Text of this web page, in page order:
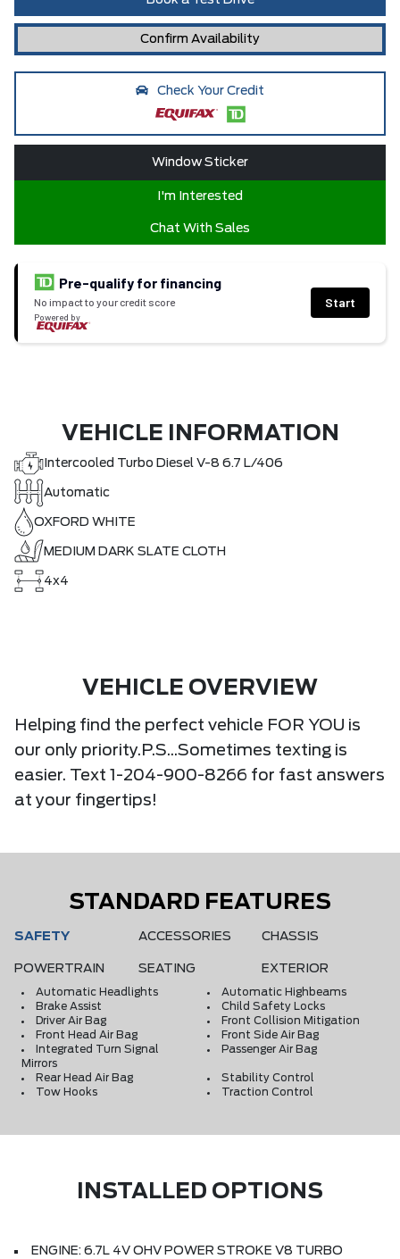
Confirm Availability
Check Your Credit
Window Sticker
I'm Interested
Chat With Sales
Pre-qualify for financing
No impact to your credit score
Powered by
Start
VEHICLE INFORMATION
Intercooled Turbo Diesel V-8 6.7 L/406
Automatic
OXFORD WHITE
MEDIUM DARK SLATE CLOTH
4x4
VEHICLE OVERVIEW
Helping find the perfect vehicle FOR YOU is
our only priority.P.S...Sometimes texting is
easier. Text 1-204-900-8266 for fast answers
at your fingertips!
STANDARD FEATURES
SAFETY ACCESSORIES CHASSIS
POWERTRAIN SEATING EXTERIOR
Automatic Headlights
Automatic Highbeams
Brake Assist
Child Safety Locks
Driver Air Bag
Front Collision Mitigation
Front Head Air Bag
Front Side Air Bag
Integrated Turn Signal
Mirrors
Passenger Air Bag
Rear Head Air Bag
Stability Control
Tow Hooks
Traction Control
INSTALLED OPTIONS
ENGINE: 6.7L 4V OHV POWER STROKE V8 TURBO